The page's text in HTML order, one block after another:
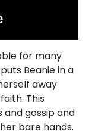
for many
Beanie in a
away
This
and gossip and
bare hands.